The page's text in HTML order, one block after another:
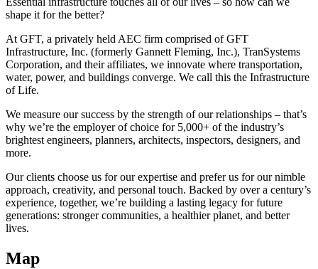
shape it for the better?
At GFT, a privately held AEC firm comprised of GFT
Infrastructure, Inc. (formerly Gannett Fleming, Inc.), TranSystems
Corporation, and their affiliates, we innovate where transportation,
water, power, and buildings converge. We call this the Infrastructure
of Life.
We measure our success by the strength of our relationships – that’s
why we’re the employer of choice for 5,000+ of the industry’s
brightest engineers, planners, architects, inspectors, designers, and
more.
Our clients choose us for our expertise and prefer us for our nimble
approach, creativity, and personal touch. Backed by over a century’s
experience, together, we’re building a lasting legacy for future
generations: stronger communities, a healthier planet, and better
lives.
Map